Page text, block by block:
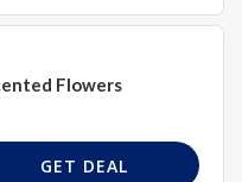
Flowers
GET DEAL